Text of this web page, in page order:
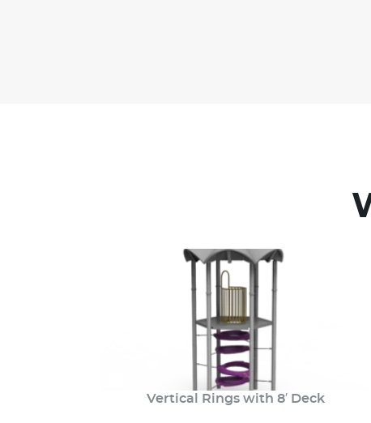
Vertical Rings with 8′ Deck